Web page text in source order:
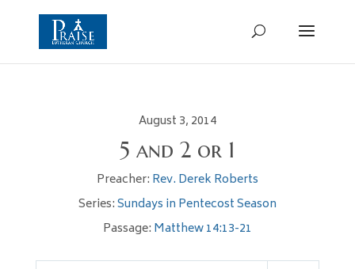
August 3, 2014
5 and 2 or 1
Preacher: Rev. Derek Roberts
Series:Sundays in Pentecost Season
Passage: Matthew 14:13-21